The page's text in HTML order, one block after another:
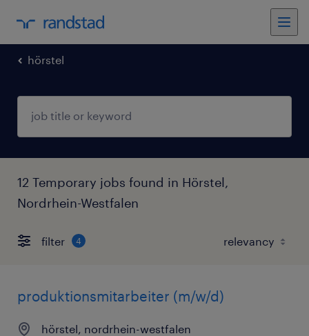
hörstel
12 Temporary jobs found in Hörstel,
Nordrhein-Westfalen
filter 4
produktionsmitarbeiter (m/w/d)
hörstel, nordrhein-westfalen